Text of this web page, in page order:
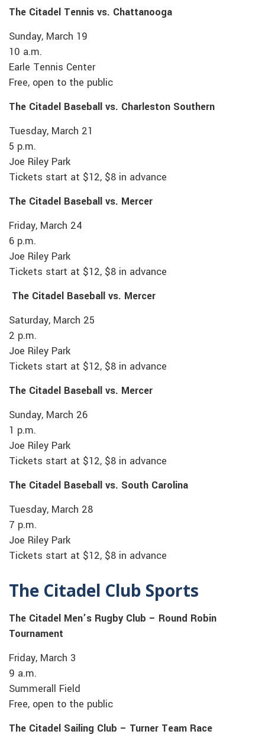
The Citadel Tennis vs. Chattanooga
Sunday, March 19
10 a.m.
Earle Tennis Center
Free, open to the public
The Citadel Baseball vs. Charleston Southern
Tuesday, March 21
5 p.m.
Joe Riley Park
Tickets start at $12, $8 in advance
The Citadel Baseball vs. Mercer
Friday, March 24
6 p.m.
Joe Riley Park
Tickets start at $12, $8 in advance
The Citadel Baseball vs. Mercer
Saturday, March 25
2 p.m.
Joe Riley Park
Tickets start at $12, $8 in advance
The Citadel Baseball vs. Mercer
Sunday, March 26
1 p.m.
Joe Riley Park
Tickets start at $12, $8 in advance
The Citadel Baseball vs. South Carolina
Tuesday, March 28
7 p.m.
Joe Riley Park
Tickets start at $12, $8 in advance
The Citadel Club Sports
The Citadel Men’s Rugby Club – Round Robin
Tournament
Friday, March 3
9 a.m.
Summerall Field
Free, open to the public
The Citadel Sailing Club – Turner Team Race